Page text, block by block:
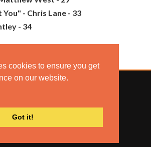
cookies to ensure you get
on our website.
Got it!
- Chris Lane - 33
- 34
MUSIC. ALL RIGHTS RESERVED.
MATERIALS ACCEPTED.